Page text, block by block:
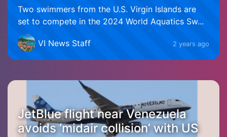
Two swimmers from the U.S. Virgin Islands are
set to compete in the 2024 World Aquatics Sw...
VI News Staff 2 years ago
JetBlue flight near Venezuela
avoids ‘midair collision’ with US